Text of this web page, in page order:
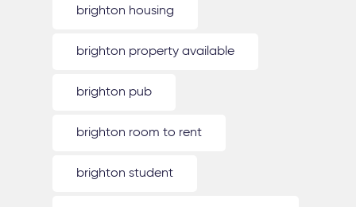
brighton housing
brighton property available
brighton pub
brighton room to rent
brighton student